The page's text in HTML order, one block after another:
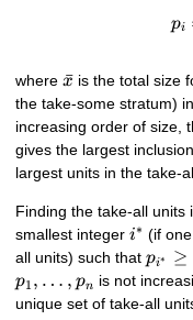
pi
where\bar{x}
x
ˉ is the total size
the take-some stratum)
increasing order of size,
gives the largest
largest units in the take-
Finding the take-all units
smallest integeri^{*}
i∗ (if
all units) such that
\geq
pi∗ ≥
p1 , … , pn is not
unique set of take-all